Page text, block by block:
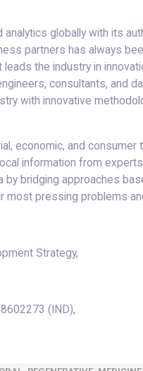
globally with its
partners has always
the industry in
consultants, and
with innovative
economic, and
information from
bridging approaches
most pressing problems
Strategy,
(IND),